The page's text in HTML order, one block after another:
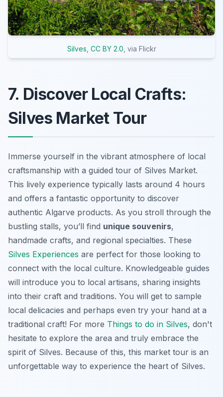
Silves CC BY 2.0 , via Flickr
7. Discover Local Crafts:
Silves Market Tour
Immerse yourself in the vibrant atmosphere of local
craftsmanship with a guided tour of Silves Market.
This lively experience typically lasts around 4 hours
and offers a fantastic opportunity to discover
authentic Algarve products. As you stroll through the
bustling stalls, you’ll find unique souvenirs,
handmade crafts, and regional specialties. These
Silves Experiences are perfect for those looking to
connect with the local culture. Knowledgeable guides
will introduce you to local artisans, sharing insights
into their craft and traditions. You will get to sample
local delicacies and perhaps even try your hand at a
traditional craft! For more Things to do in Silves, don't
hesitate to explore the area and truly embrace the
spirit of Silves. Because of this, this market tour is an
unforgettable way to experience the heart of Silves.